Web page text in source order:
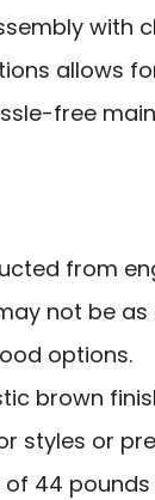
with
allows
free
from
not be as
options.
brown
styles or
of 44